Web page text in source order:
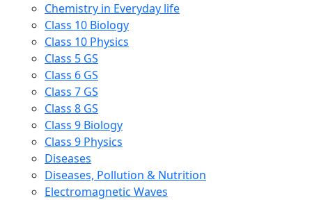
Chemistry in Everyday life
Class 10 Biology
Class 10 Physics
Class 5 GS
Class 6 GS
Class 7 GS
Class 8 GS
Class 9 Biology
Class 9 Physics
Diseases
Diseases, Pollution & Nutrition
Electromagnetic Waves